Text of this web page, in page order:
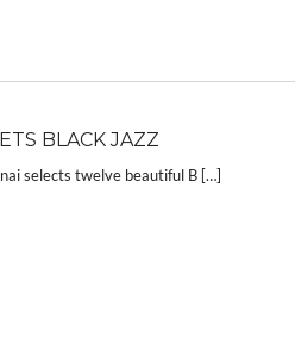
BLACK JAZZ
selects twelve beautiful B […]